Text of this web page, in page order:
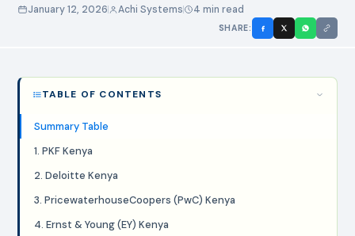
January 12, 2026 Achi Systems 4 min read
SHARE:
TABLE OF CONTENTS
Summary Table
1. PKF Kenya
2. Deloitte Kenya
3. PricewaterhouseCoopers (PwC) Kenya
4. Ernst & Young (EY) Kenya